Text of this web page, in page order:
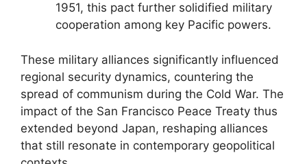
1951, this pact further solidified military
cooperation among key Pacific powers.
These military alliances significantly influenced
regional security dynamics, countering the
spread of communism during the Cold War. The
impact of the San Francisco Peace Treaty thus
extended beyond Japan, reshaping alliances
that still resonate in contemporary geopolitical